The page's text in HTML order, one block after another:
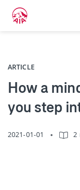
ARTICLE
How a
you step
2021-01-01 2